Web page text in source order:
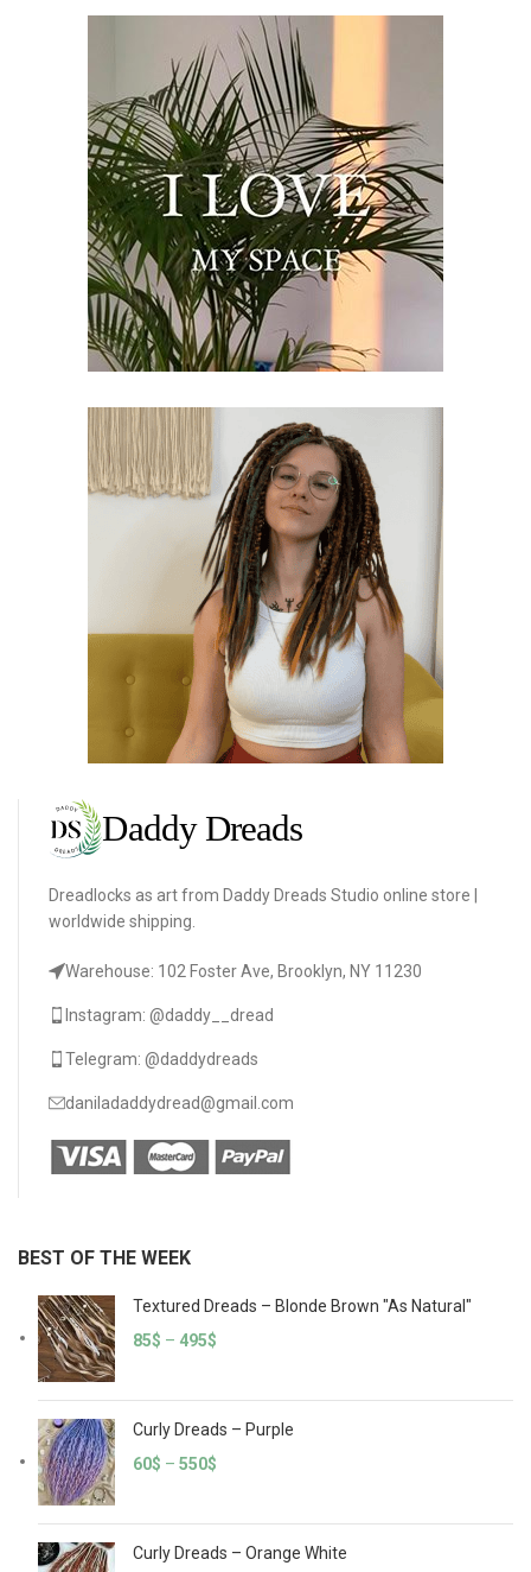
Dreadlocks as art from Daddy Dreads Studio online store |
worldwide shipping.
Warehouse: 102 Foster Ave, Brooklyn, NY 11230
Instagram: @daddy__dread
Telegram: @daddydreads
daniladaddydread@gmail.com
BEST OF THE WEEK
Textured Dreads – Blonde Brown "As Natural"
85$ – 495$
Curly Dreads – Purple
60$ – 550$
Curly Dreads – Orange White